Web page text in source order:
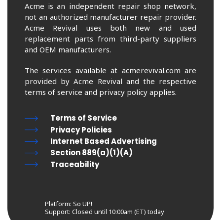
Acme is an independent repair shop network,
not an authorized manufacturer repair provider.
Acme Revival uses both new and used
replacement parts from third-party suppliers
and OEM manufacturers.
The services available at acmerevival.com are
provided by Acme Revival and the respective
terms of service and privacy policy applies.
Terms of Service
Privacy Policies
Internet Based Advertising
Section 889(a)(1)(A)
Traceability
Platform: So UP!
Support: Closed until 10:00am (ET) today